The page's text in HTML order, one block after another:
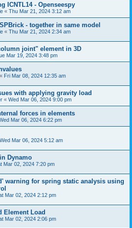
ICNTL14 - Openseespy
« Thu Mar 21, 2024 3:12 am
- together in same model
« Thu Mar 21, 2024 2:34 am
joint" element in 3D
Mar 19, 2024 3:48 pm
« Fri Mar 08, 2024 12:35 am
with applying gravity load
« Wed Mar 06, 2024 9:00 pm
forces in elements
Mar 06, 2024 6:22 pm
Wed Mar 06, 2024 5:12 am
Dynamo
Mar 02, 2024 7:20 pm
warning for spring static analysis using
Mar 02, 2024 2:12 pm
Element Load
Mar 02, 2024 2:06 pm